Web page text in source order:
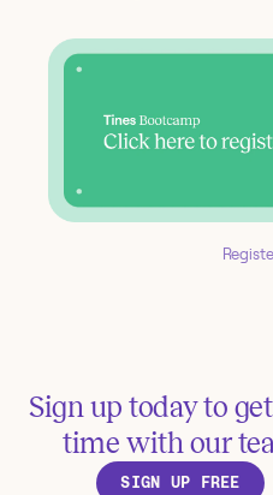
Sign up today to
time with our
SIGN UP FREE